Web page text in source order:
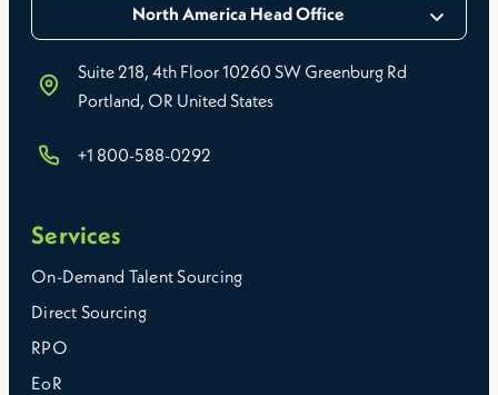
North America Head Office
Suite 218, 4th Floor 10260 SW Greenburg Rd
Portland, OR United States
+1 800-588-0292
Services
On-Demand Talent Sourcing
Direct Sourcing
RPO
EoR